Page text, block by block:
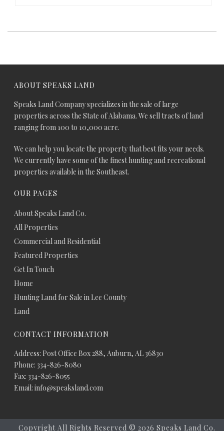
ABOUT SPEAKS LAND
Speaks Land Company specializes in the sale of large
properties across the State of Alabama. We sell tracts of land
ranging from 100 to 10,000 acre.
We can help you locate the property that best fits your needs.
We currently have some of the finest hunting and recreational
properties available in the Southeast.
OUR PAGES
About Speaks Land Co.
All Properties
Commercial and Residential
Featured Properties
Get In Touch
Home
Hunting Land for Sale in Lee County
Land
CONTACT INFORMATION
Address: Post Office Box 288, Auburn, AL 36830
Phone: 334-826-8080
Fax: 334-826-8055
Email: info@speaksland.com
Copyright All Rights Reserved © 2026 Speaks Land Co.